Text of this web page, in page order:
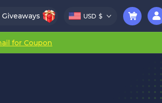
Giveaways USD $
for Coupon